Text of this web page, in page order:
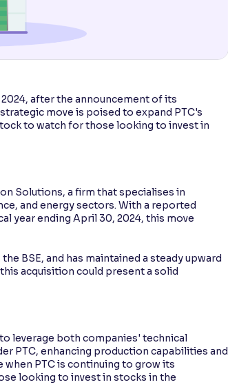
after the announcement of its
move is poised to expand PTC's
to watch for those looking to invest in
Solutions, a firm that specialises in
and energy sectors. With a reported
year ending April 30, 2024, this move
BSE, and has maintained a steady upward
this acquisition could present a solid
leverage both companies' technical
PTC, enhancing production capabilities and
PTC is continuing to grow its
looking to invest in stocks in the